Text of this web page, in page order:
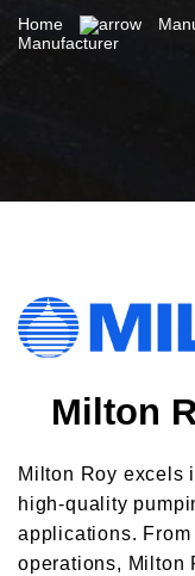
Home
Manufacturer
Milton
Milton Roy excels
high-quality
applications.
operations, Milton